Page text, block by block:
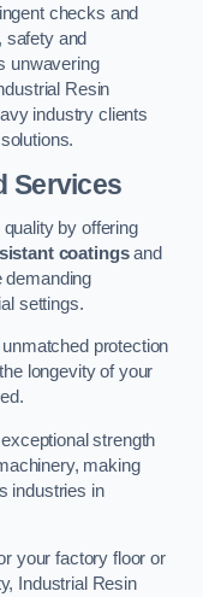
checks and
safety and
unwavering
Resin
industry clients
Services
by offering
coatingsand
settings.
protection
longevity of your
strength
making
industries in
your factory floor or
Industrial Resin